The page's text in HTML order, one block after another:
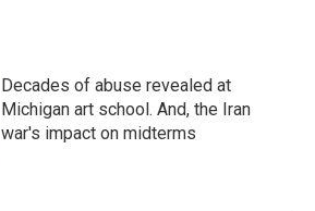
Decades of abuse revealed at
Michigan art school. And, the Iran
war's impact on midterms